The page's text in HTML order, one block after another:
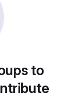
to